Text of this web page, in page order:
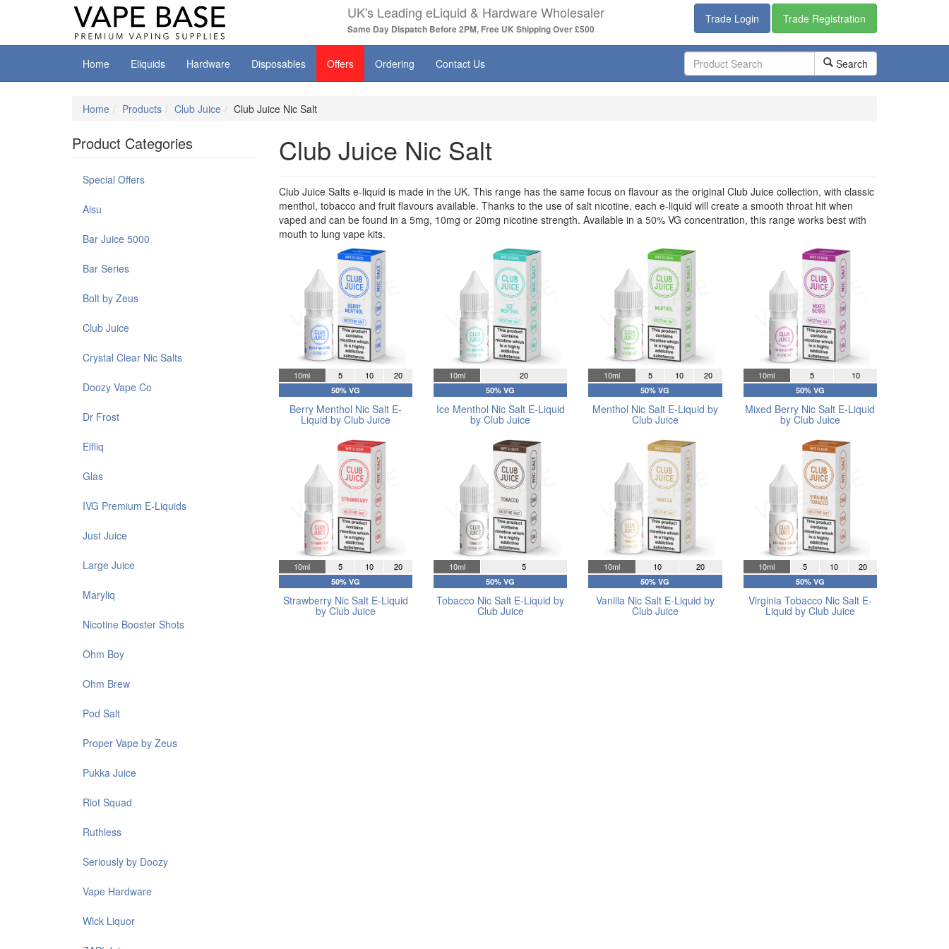
UK's Leading eLiquid & Hardware Wholesaler
Same Day Dispatch Before 2PM, Free UK Shipping Over £500
Trade Login Trade Registration
Home Eliquids Hardware Disposables Offers Ordering Contact Us Search
Home Products Club Juice Club Juice Nic Salt
Club Juice Nic Salt
Club Juice Salts e-liquid is made in the UK. This range has the same focus on flavour as the original Club Juice collection, with classic
menthol, tobacco and fruit flavours available. Thanks to the use of salt nicotine, each e-liquid will create a smooth throat hit when
vaped and can be found in a 5mg, 10mg or 20mg nicotine strength. Available in a 50% VG concentration, this range works best with
mouth to lung vape kits.
10ml 5 10 20
50% VG
Berry Menthol Nic Salt E-
Liquid by Club Juice
10ml 20
50% VG
Ice Menthol Nic Salt E-Liquid
by Club Juice
10ml 5 10 20
50% VG
Menthol Nic Salt E-Liquid by
Club Juice
10ml 5 10
50% VG
Mixed Berry Nic Salt E-Liquid
by Club Juice
10ml 5 10 20
50% VG
Strawberry Nic Salt E-Liquid
by Club Juice
10ml 5
50% VG
Tobacco Nic Salt E-Liquid by
Club Juice
10ml 10 20
50% VG
Vanilla Nic Salt E-Liquid by
Club Juice
10ml 5 10 20
50% VG
Virginia Tobacco Nic Salt E-
Liquid by Club Juice
Product Categories
Special Offers
Aisu
Bar Juice 5000
Bar Series
Bolt by Zeus
Club Juice
Crystal Clear Nic Salts
Doozy Vape Co
Dr Frost
Elfliq
Glas
IVG Premium E-Liquids
Just Juice
Large Juice
Maryliq
Nicotine Booster Shots
Ohm Boy
Ohm Brew
Pod Salt
Proper Vape by Zeus
Pukka Juice
Riot Squad
Ruthless
Seriously by Doozy
Vape Hardware
Wick Liquor